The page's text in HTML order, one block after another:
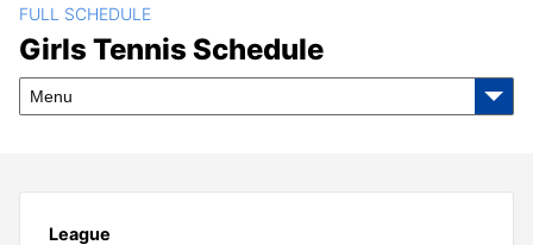
Girls Tennis Schedule
FULL SCHEDULE
Girls Tennis Schedule
Menu
League